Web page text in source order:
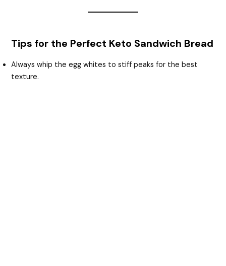
Tips for the Perfect Keto Sandwich Bread
Always whip the egg whites to stiff peaks for the best
texture.